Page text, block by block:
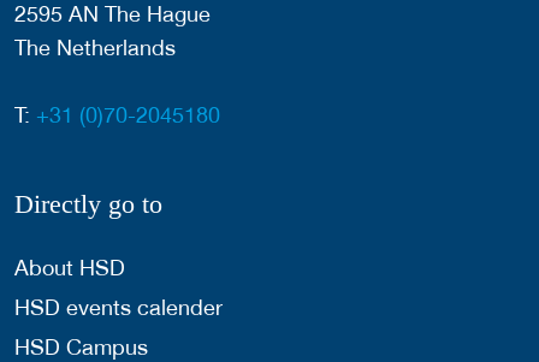
2595 AN The Hague
The Netherlands
T: +31 (0)70-2045180
Directly go to
About HSD
HSD events calender
HSD Campus